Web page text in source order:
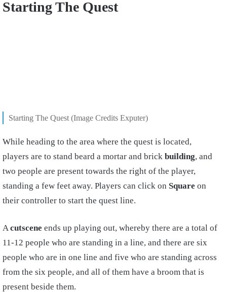
Starting The Quest
Starting The Quest (Image Credits Exputer)
While heading to the area where the quest is located,
players are to stand beard a mortar and brick building, and
two people are present towards the right of the player,
standing a few feet away. Players can click on Square on
their controller to start the quest line.
A cutscene ends up playing out, whereby there are a total of
11-12 people who are standing in a line, and there are six
people who are in one line and five who are standing across
from the six people, and all of them have a broom that is
present beside them.